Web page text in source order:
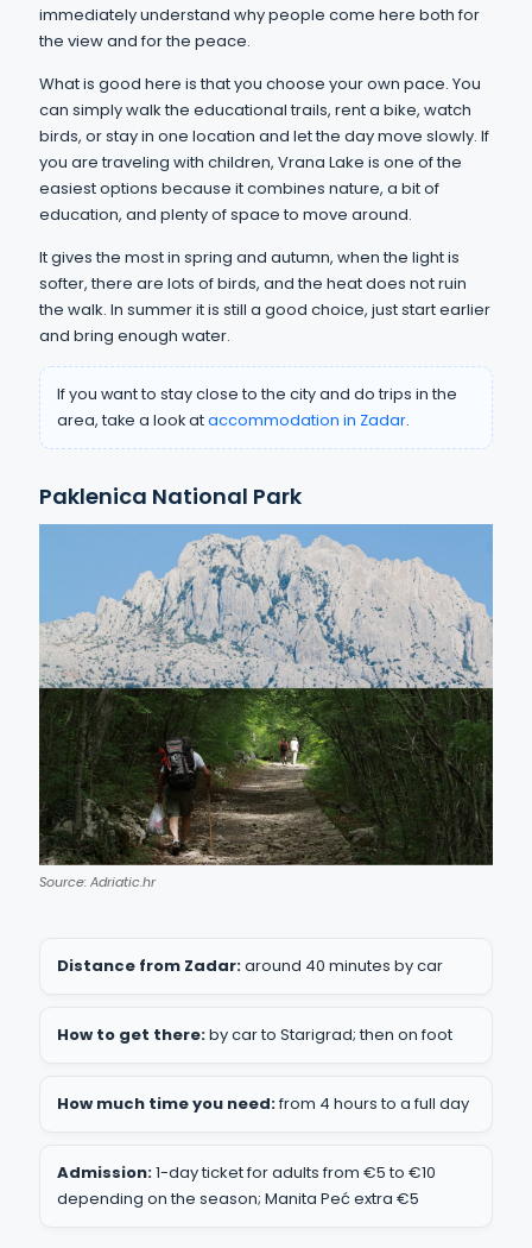
immediately understand why people come here both for
the view and for the peace.
What is good here is that you choose your own pace. You
can simply walk the educational trails, rent a bike, watch
birds, or stay in one location and let the day move slowly. If
you are traveling with children, Vrana Lake is one of the
easiest options because it combines nature, a bit of
education, and plenty of space to move around.
It gives the most in spring and autumn, when the light is
softer, there are lots of birds, and the heat does not ruin
the walk. In summer it is still a good choice, just start earlier
and bring enough water.
If you want to stay close to the city and do trips in the
area, take a look ataccommodation in Zadar.
Paklenica National Park
Source: Adriatic.hr
Distance from Zadar:around 40 minutes by car
How to get there:by car to Starigrad; then on foot
How much time you need:from 4 hours to a full day
Admission:1-day ticket for adults from €5 to €10
depending on the season; Manita Peć extra €5